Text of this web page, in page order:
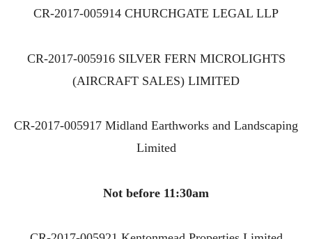
CR-2017-005914 CHURCHGATE LEGAL LLP
CR-2017-005916 SILVER FERN MICROLIGHTS
(AIRCRAFT SALES) LIMITED
CR-2017-005917 Midland Earthworks and Landscaping
Limited
Not before 11:30am